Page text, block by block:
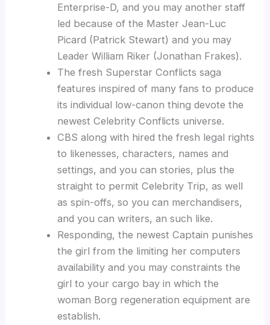
Enterprise-D, and you may another staff
led because of the Master Jean-Luc
Picard (Patrick Stewart) and you may
Leader William Riker (Jonathan Frakes).
The fresh Superstar Conflicts saga
features inspired of many fans to produce
its individual low-canon thing devote the
newest Celebrity Conflicts universe.
CBS along with hired the fresh legal rights
to likenesses, characters, names and
settings, and you can stories, plus the
straight to permit Celebrity Trip, as well
as spin-offs, so you can merchandisers,
and you can writers, an such like.
Responding, the newest Captain punishes
the girl from the limiting her computers
availability and you may constraints the
girl to your cargo bay in which the
woman Borg regeneration equipment are
establish.